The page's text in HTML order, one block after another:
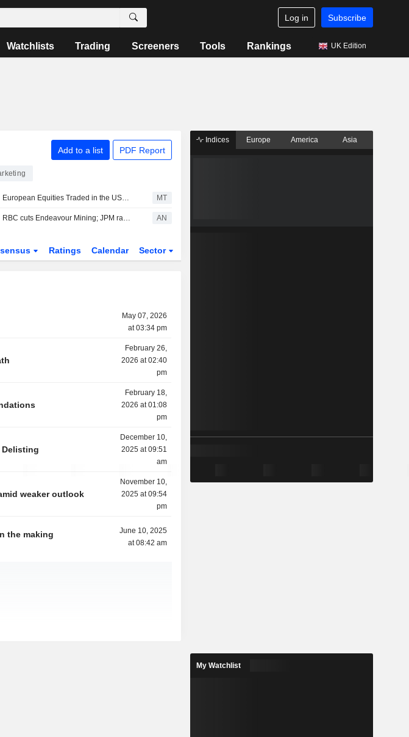
Log in Subscribe
Watchlists Trading Screeners Tools Rankings UK Edition
Add to a list PDF Report
European Equities Traded in the US as American Depositary Receipts Rise in Friday Trading MT
RBC cuts Endeavour Mining; JPM raises easyJet AN
Ratings Calendar Sector
May 07, 2026
at 03:34 pm
February 26,
2026 at 02:40
pm
February 18,
2026 at 01:08
pm
Delisting
December 10,
2025 at 09:51
am
weaker outlook
November 10,
2025 at 09:54
pm
the making
June 10, 2025
at 08:42 am
Indices Europe America Asia
My Watchlist